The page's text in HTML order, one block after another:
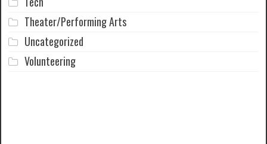
Theater/Performing Arts
Uncategorized
Volunteering